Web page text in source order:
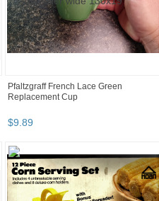
Pfaltzgraff French Lace Green
Replacement Cup
$9.89